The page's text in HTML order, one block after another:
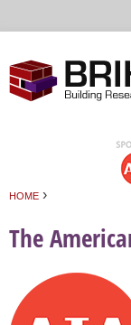
HOME ›
The